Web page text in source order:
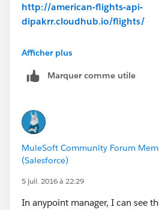
http://american-flights-api-
dipakrr.cloudhub.io/flights/
Response:
Thanks,
@dipakfirst
Afficher plus
Marquer comme utile
MuleSoft Community Forum
(Salesforce)
5 juil. 2016 à 22:29
In anypoint manager, I can see